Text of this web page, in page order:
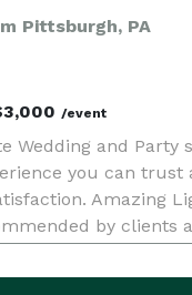
Pittsburgh, PA
/event
Wedding and Party
you can trust
Amazing
by clients
look and see why